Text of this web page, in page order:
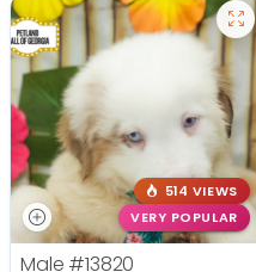
514 VIEWS
VERY POPULAR
Male #13820